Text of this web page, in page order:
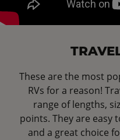
These are the most
RVs for a reason!
range of lengths,
points. They are easy
and a great choice